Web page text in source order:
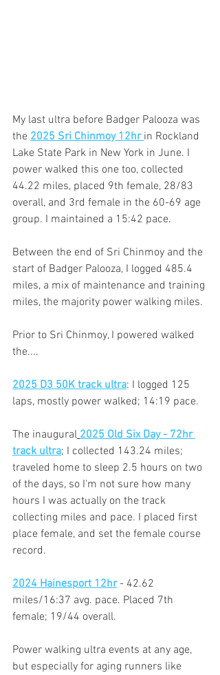
My last ultra before Badger Palooza was
the 2025 Sri Chinmoy 12hr in Rockland
Lake State Park in New York in June. I
power walked this one too, collected
44.22 miles, placed 9th female, 28/83
overall, and 3rd female in the 60-69 age
group. I maintained a 15:42 pace.
Between the end of Sri Chinmoy and the
start of Badger Palooza, I logged 485.4
miles, a mix of maintenance and training
miles, the majority power walking miles.
Prior to Sri Chinmoy, I powered walked
the....
2025 D3 50K track ultra: I logged 125
laps, mostly power walked; 14:19 pace.
The inaugural 2025 Old Six Day - 72hr
track ultra; I collected 143.24 miles;
traveled home to sleep 2.5 hours on two
of the days, so I'm not sure how many
hours I was actually on the track
collecting miles and pace. I placed first
place female, and set the female course
record.
2024 Hainesport 12hr - 42.62
miles/16:37 avg. pace. Placed 7th
female; 19/44 overall.
Power walking ultra events at any age,
but especially for aging runners like